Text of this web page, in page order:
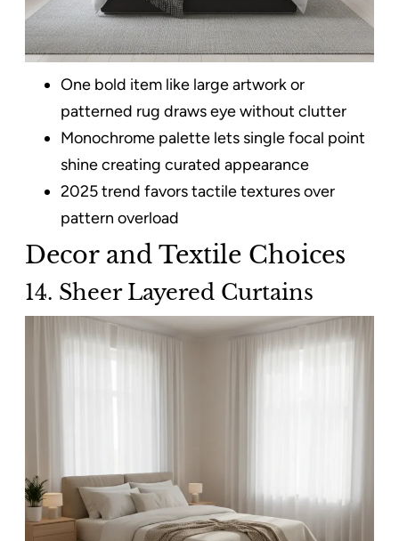
One bold item like large artwork or
patterned rug draws eye without clutter
Monochrome palette lets single focal point
shine creating curated appearance
2025 trend favors tactile textures over
pattern overload
Decor and Textile Choices
14. Sheer Layered Curtains